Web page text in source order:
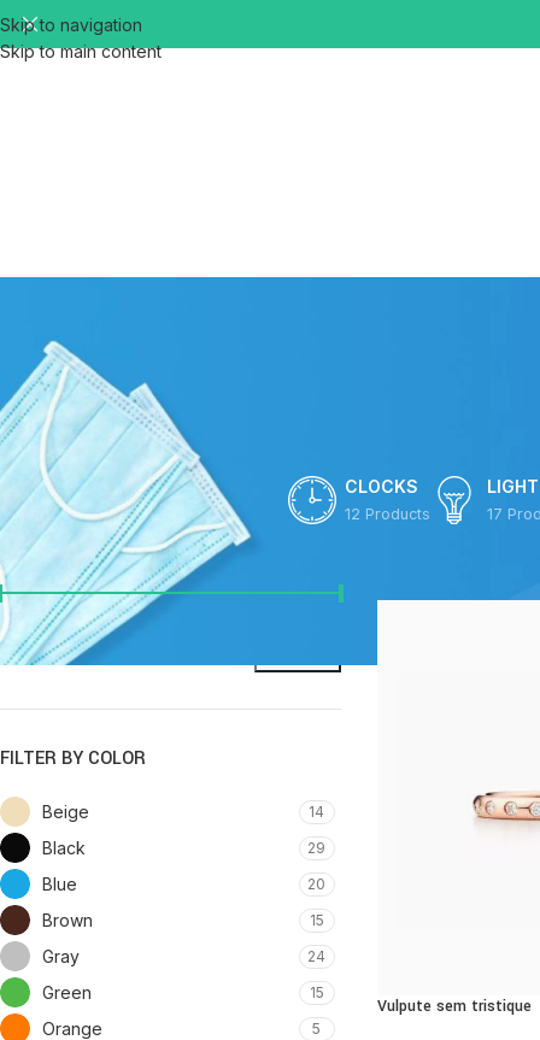
Skip to navigation
Skip to main content
CLOCKS
12 Products 17
FILTER BY PRICE
Price:$0—
FILTER BY COLOR
Beige 14
Black 29
Blue 20
Brown 15
Gray 24
Green 15
Orange 5
Vulpute sem tristique